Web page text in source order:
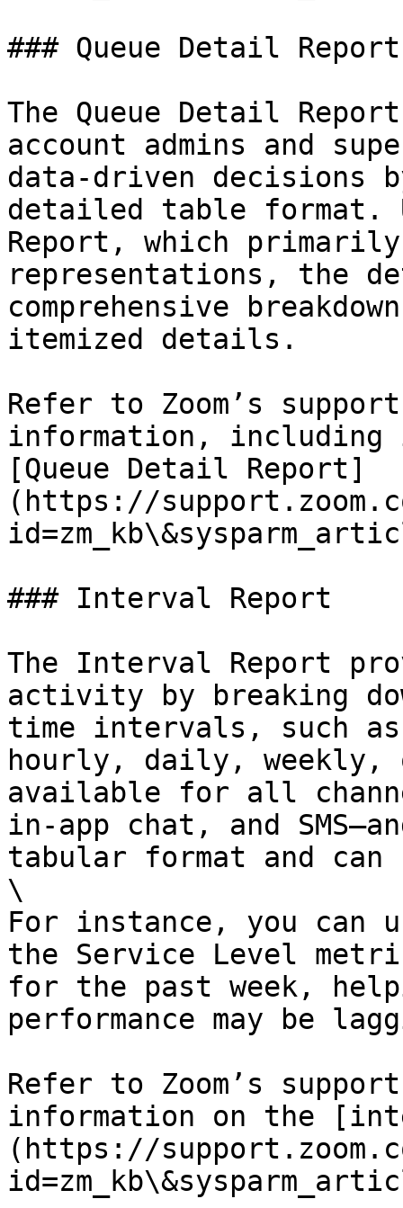
### Queue Detail Report
The Queue Detail
account admins and
data-driven decisions
detailed table format.
Report, which
representations, the
comprehensive
itemized details.
Refer to Zoom’s
information,
[Queue Detail Report]
(https://
### Interval Report
The Interval Report
activity by breaking
time intervals, such
hourly, daily, weekly,
available for all
in-app chat, and
tabular format and
\
For instance, you can
the Service Level
for the past week,
performance may be
Refer to Zoom’s
information on the
(https://